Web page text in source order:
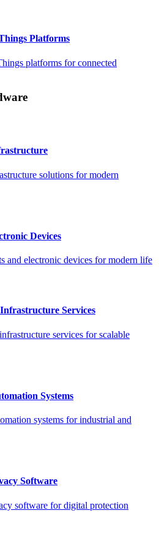
Platforms
platforms for connected
solutions for modern
Devices
and electronic devices for modern life
Services
services for scalable
Systems
systems for industrial and
Software
software for digital protection